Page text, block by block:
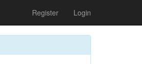
Register Login